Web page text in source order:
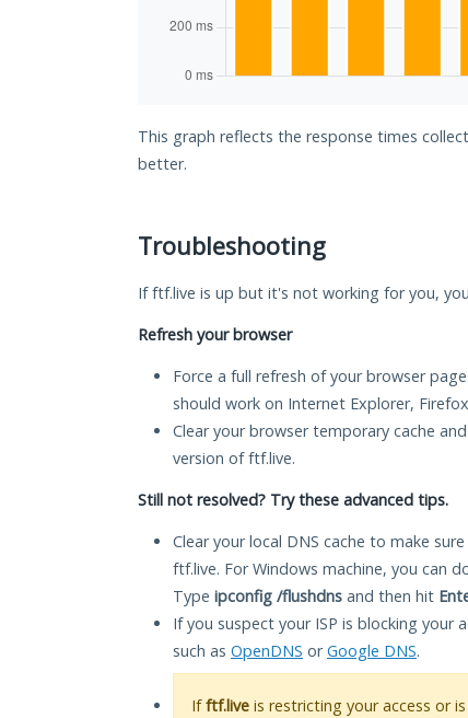
This graph reflects the response times
better.
Troubleshooting
If ftf.live is up but it's not working for you,
Refresh your browser
Force a full refresh of your browser
should work on Internet Explorer,
Clear your browser temporary cache
version of ftf.live.
Still not resolved? Try these advanced tips.
Clear your local DNS cache to make
ftf.live. For Windows machine, you can
Type ipconfig /flushdns and then hit
If you suspect your ISP is blocking your
such as OpenDNS orGoogle DNS.
Ifftf.live is restricting your access or